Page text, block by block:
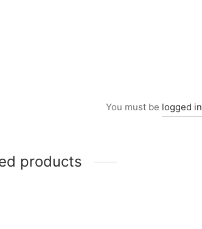
You must be logged in
products